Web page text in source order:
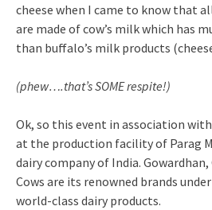
cheese when I came to know that all
are made of cow’s milk which has
than buffalo’s milk products
(phew….that’s SOME respite!)
Ok, so this event in association
at the production facility of Parag
dairy company of India.
Cows are its renowned brands
world-class dairy products.